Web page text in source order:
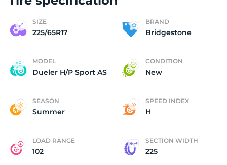
SIZE
225/65R17
BRAND
Bridgestone
MODEL
Dueler H/P Sport AS
CONDITION
New
SEASON
Summer
SPEED INDEX
H
LOAD RANGE
102
SECTION WIDTH
225